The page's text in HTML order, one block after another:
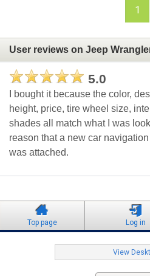
1
User reviews on Jeep
5.0
I bought it because the color,
height, price, tire wheel size,
shades all match what I was
reason that a new car
was attached.
Top page Log in
View